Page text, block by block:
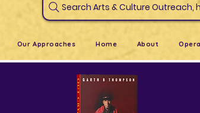
Search Arts & Culture
Our Approaches Home About